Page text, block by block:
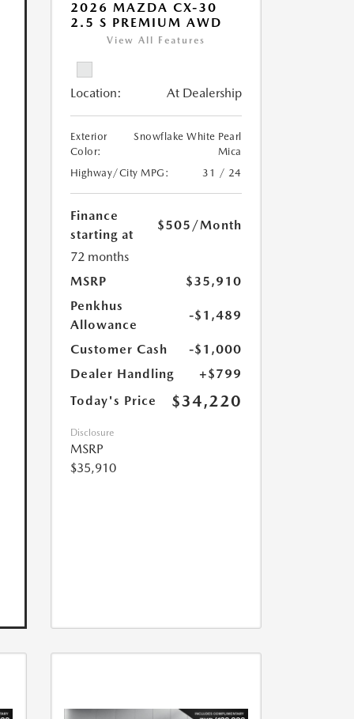
2026 MAZDA CX-30
2.5 S PREMIUM AWD
View All Features
Location: At Dealership
Exterior
Color:
Snowflake White Pearl
Mica
Highway/City MPG:
31 / 24
Finance
starting at
$505 /Month
72 months
MSRP
$35,910
Penkhus
Allowance
-$1,489
Customer Cash
-$1,000
Dealer Handling
+$799
Today's Price
$34,220
Disclosure
MSRP
$35,910